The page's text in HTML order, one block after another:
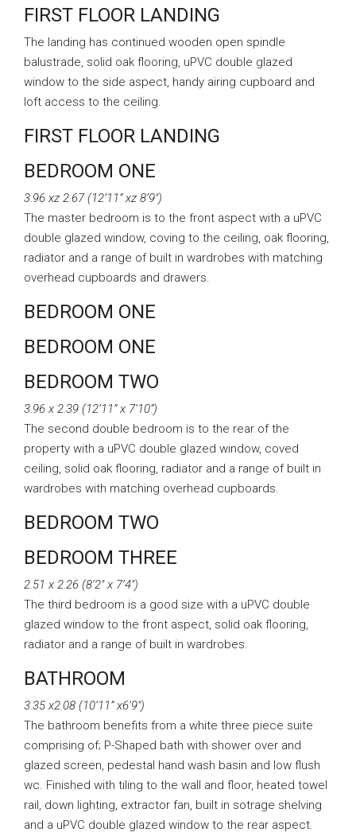
FIRST FLOOR LANDING
The landing has continued wooden open spindle
balustrade, solid oak flooring, uPVC double glazed
window to the side aspect, handy airing cupboard and
loft access to the ceiling.
FIRST FLOOR LANDING
BEDROOM ONE
3.96 xz 2.67 (12’11” xz 8’9″)
The master bedroom is to the front aspect with a uPVC
double glazed window, coving to the ceiling, oak flooring,
radiator and a range of built in wardrobes with matching
overhead cupboards and drawers.
BEDROOM ONE
BEDROOM ONE
BEDROOM TWO
3.96 x 2.39 (12’11” x 7’10”)
The second double bedroom is to the rear of the
property with a uPVC double glazed window, coved
ceiling, solid oak flooring, radiator and a range of built in
wardrobes with matching overhead cupboards.
BEDROOM TWO
BEDROOM THREE
2.51 x 2.26 (8’2″ x 7’4″)
The third bedroom is a good size with a uPVC double
glazed window to the front aspect, solid oak flooring,
radiator and a range of built in wardrobes.
BATHROOM
3.35 x2.08 (10’11” x6’9″)
The bathroom benefits from a white three piece suite
comprising of; P-Shaped bath with shower over and
glazed screen, pedestal hand wash basin and low flush
wc. Finished with tiling to the wall and floor, heated towel
rail, down lighting, extractor fan, built in sotrage shelving
and a uPVC double glazed window to the rear aspect.